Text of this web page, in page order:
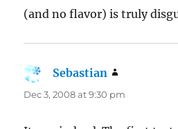
(and no flavor) is truly
Sebastian
Dec 3, 2008 at 9:30 pm